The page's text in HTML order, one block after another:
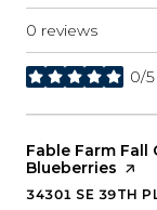
0 reviews
0/5
stars
Visit the
Fable Farm Fall
Blueberries
34301 SE 39TH
ON